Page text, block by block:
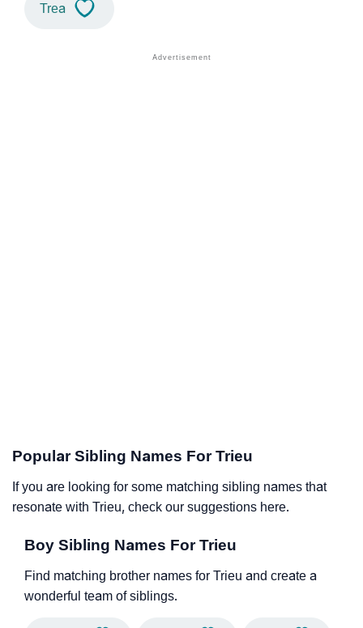
Trea
Popular Sibling Names For Trieu
If you are looking for some matching sibling names that
resonate with Trieu, check our suggestions here.
Boy Sibling Names For Trieu
Find matching brother names for Trieu and create a
wonderful team of siblings.